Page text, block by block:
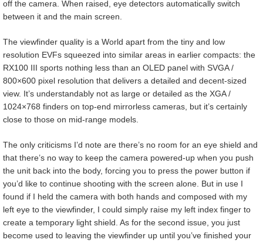
off the camera. When raised, eye detectors automatically switch
between it and the main screen.
The viewfinder quality is a World apart from the tiny and low
resolution EVFs squeezed into similar areas in earlier compacts: the
RX100 III sports nothing less than an OLED panel with SVGA /
800×600 pixel resolution that delivers a detailed and decent-sized
view. It’s understandably not as large or detailed as the XGA /
1024×768 finders on top-end mirrorless cameras, but it’s certainly
close to those on mid-range models.
The only criticisms I’d note are there’s no room for an eye shield and
that there’s no way to keep the camera powered-up when you push
the unit back into the body, forcing you to press the power button if
you’d like to continue shooting with the screen alone. But in use I
found if I held the camera with both hands and composed with my
left eye to the viewfinder, I could simply raise my left index finger to
create a temporary light shield. As for the second issue, you just
become used to leaving the viewfinder up until you’ve finished your